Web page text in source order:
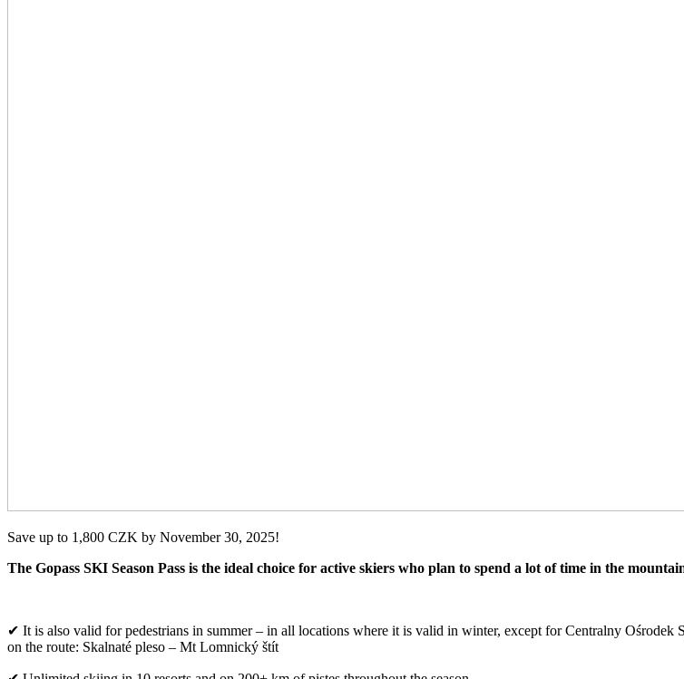
Save up to 1,800 CZK by November 30, 2025!
The Gopass SKI Season Pass is the ideal choice for active skiers who plan to spend a lot of time in the
✔ It is also valid for pedestrians in summer – in all locations where it is valid in winter, except for Centralny
on the route: Skalnaté pleso – Mt Lomnický štít